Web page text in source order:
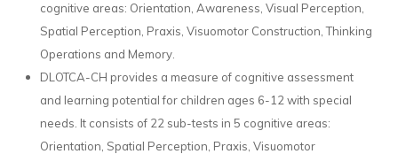
cognitive areas: Orientation, Awareness, Visual Perception,
Spatial Perception, Praxis, Visuomotor Construction, Thinking
Operations and Memory.
DLOTCA-CH provides a measure of cognitive assessment
and learning potential for children ages 6-12 with special
needs. It consists of 22 sub-tests in 5 cognitive areas:
Orientation, Spatial Perception, Praxis, Visuomotor